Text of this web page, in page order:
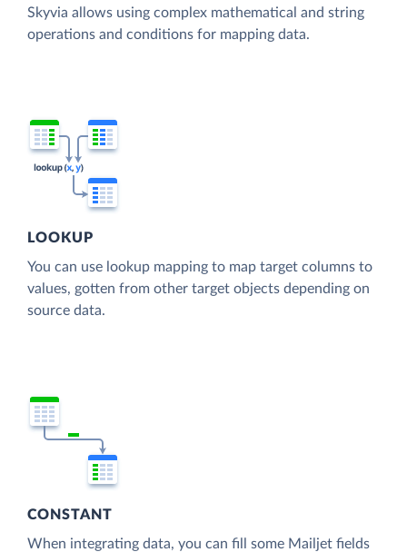
Skyvia allows using complex mathematical and string
operations and conditions for mapping data.
LOOKUP
You can use lookup mapping to map target columns to
values, gotten from other target objects depending on
source data.
CONSTANT
When integrating data, you can fill some Mailjet fields